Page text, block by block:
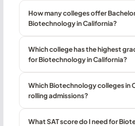
How many colleges offer
Biotechnology in California?
Which college has the highest
for Biotechnology in California?
Which Biotechnology colleges in
rolling admissions?
What SAT score do I need for